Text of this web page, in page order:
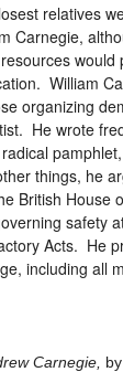
relatives
Carnegie,
William
organizing
He wrote
things, he
British House
safety
Acts. He
including all
Carnegie,